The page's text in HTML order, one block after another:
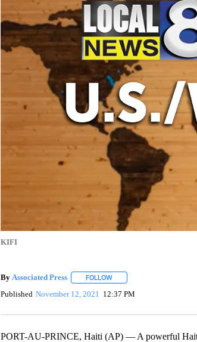
KIFI
By Associated Press FOLLOWFOLLOW "" TO RECEIVE
Published November 12, 2021 12:37 PM
PORT-AU-PRINCE, Haiti (AP) — A powerful